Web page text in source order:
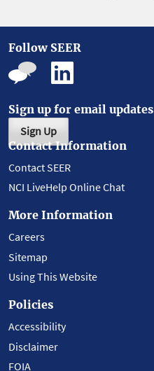
Follow SEER
Sign up for email updates
Sign Up
Contact Information
Contact SEER
NCI LiveHelp Online Chat
More Information
Careers
Sitemap
Using This Website
Policies
Accessibility
Disclaimer
FOIA